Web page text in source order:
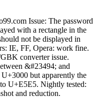
Issue: The password
with a rectangle in the
not be displayed in
IE, FF, Opera: work fine.
converter issue.
&#23494; and
but apparently the
U+E5E5. Nightly tested:
and reduction.